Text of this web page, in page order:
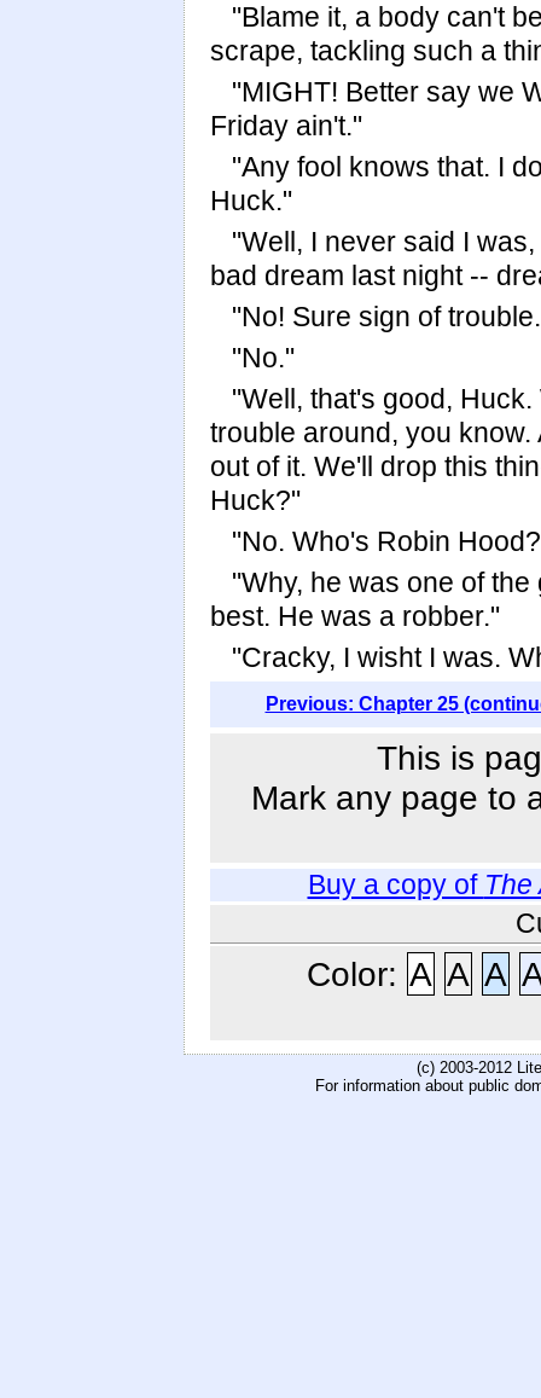
"Blame it, a body can't
scrape, tackling such a
"MIGHT! Better say we
Friday ain't."
"Any fool knows that. I
Huck."
"Well, I never said I
bad dream last night --
"No! Sure sign of
"No."
"Well, that's good,
trouble around, you
out of it. We'll drop this
Huck?"
"No. Who's Robin
"Why, he was one of
best. He was a robber."
"Cracky, I wisht I was.
Previous: Chapter 25
This is
Mark any page to
Buy a copy of The
Color: A A A
(c) 2003-2012
For information about public